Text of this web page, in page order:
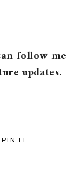
follow me
updates.
PIN IT